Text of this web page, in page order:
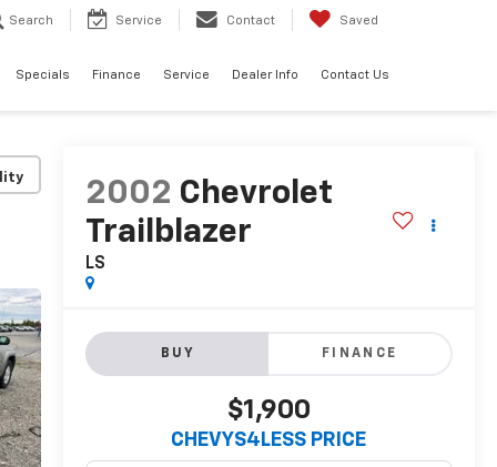
Search Service Contact Saved
Specials Finance Service Dealer Info Contact Us
2002 Chevrolet
Trailblazer
LS
BUY FINANCE
$1,900
CHEVYS4LESS PRICE